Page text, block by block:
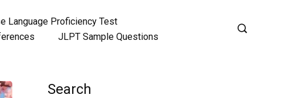
Language Proficiency Test
JLPT Sample Questions
Search